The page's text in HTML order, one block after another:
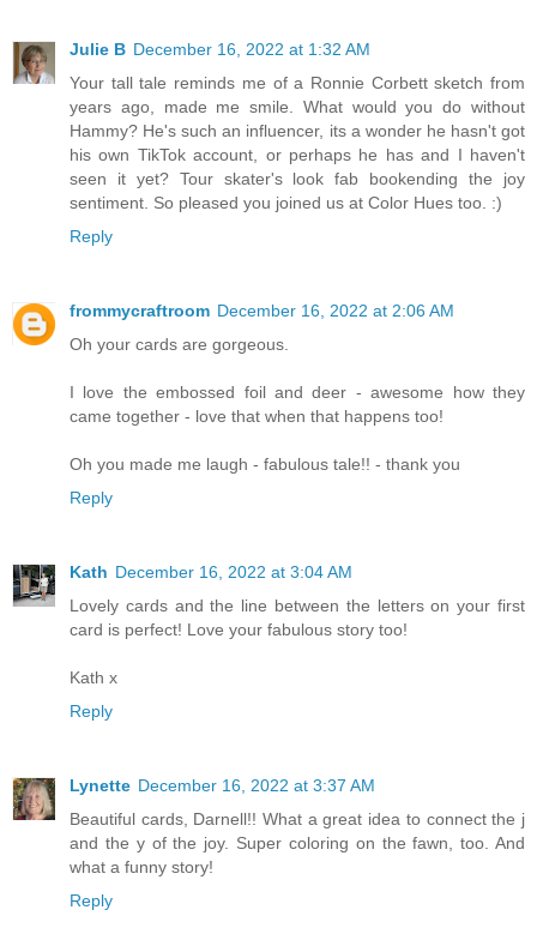
Julie B December 16, 2022 at 1:32 AM
Your tall tale reminds me of a Ronnie Corbett sketch from
years ago, made me smile. What would you do without
Hammy? He's such an influencer, its a wonder he hasn't got
his own TikTok account, or perhaps he has and I haven't
seen it yet? Tour skater's look fab bookending the joy
sentiment. So pleased you joined us at Color Hues too. :)
Reply
frommycraftroom December 16, 2022 at 2:06 AM
Oh your cards are gorgeous.
I love the embossed foil and deer - awesome how they
came together - love that when that happens too!
Oh you made me laugh - fabulous tale!! - thank you
Reply
Kath December 16, 2022 at 3:04 AM
Lovely cards and the line between the letters on your first
card is perfect! Love your fabulous story too!
Kath x
Reply
Lynette December 16, 2022 at 3:37 AM
Beautiful cards, Darnell!! What a great idea to connect the j
and the y of the joy. Super coloring on the fawn, too. And
what a funny story!
Reply